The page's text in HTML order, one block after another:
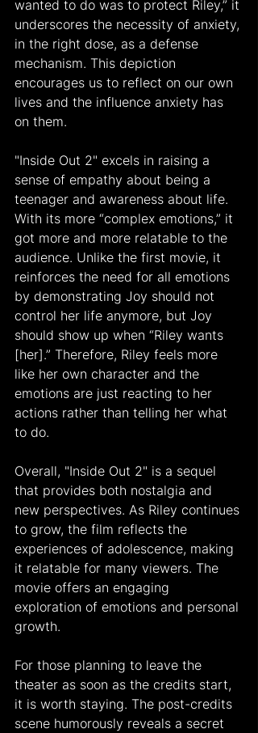
wanted to do was to protect Riley,” it
underscores the necessity of anxiety,
in the right dose, as a defense
mechanism. This depiction
encourages us to reflect on our own
lives and the influence anxiety has
on them.
"Inside Out 2" excels in raising a
sense of empathy about being a
teenager and awareness about life.
With its more “complex emotions,” it
got more and more relatable to the
audience. Unlike the first movie, it
reinforces the need for all emotions
by demonstrating Joy should not
control her life anymore, but Joy
should show up when “Riley wants
[her].” Therefore, Riley feels more
like her own character and the
emotions are just reacting to her
actions rather than telling her what
to do.
Overall, "Inside Out 2" is a sequel
that provides both nostalgia and
new perspectives. As Riley continues
to grow, the film reflects the
experiences of adolescence, making
it relatable for many viewers. The
movie offers an engaging
exploration of emotions and personal
growth.
For those planning to leave the
theater as soon as the credits start,
it is worth staying. The post-credits
scene humorously reveals a secret